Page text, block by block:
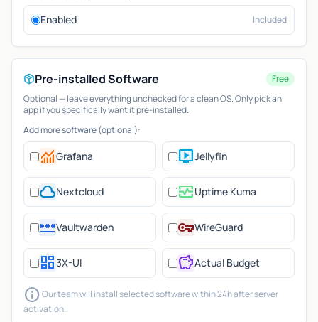
Enabled Included
Pre-installed Software
Free
Optional — leave everything unchecked for a clean OS. Only pick an
app if you specifically want it pre-installed.
Add more software (optional):
monitoringGrafana live_tvJellyfin
cloudNextcloud monitor_heartUptime Kuma
passwordVaultwarden vpn_keyWireGuard
dashboard3X-UI savingsActual Budget
infoOur team will install selected software within 24h after server
activation.